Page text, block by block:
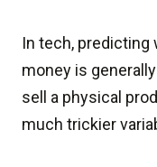
In tech, predicting
money is
sell a physical
much trickier